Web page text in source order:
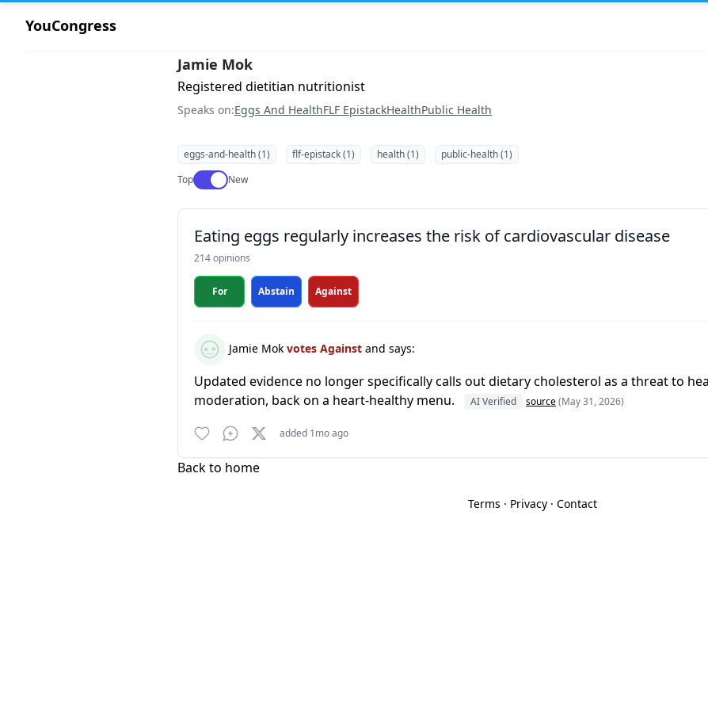
YouCongress
Jamie Mok
Registered dietitian nutritionist
Speaks on:Eggs And HealthFLF EpistackHealthPublic Health
eggs-and-health (1) flf-epistack (1) health (1)
public-health (1)
TopUse setting
New
Eating eggs regularly increases the risk of cardiovascular disease
214 opinions
For Abstain Against
Jamie Mok votes Against and says:
Updated evidence no longer specifically calls out dietary cholesterol as a threat to
moderation, back on a heart-healthy menu.
AI Verified source(May 31, 2026)
added 1mo ago
Back to home
Terms · Privacy· Contact